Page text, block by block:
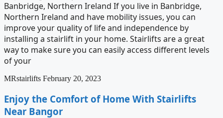
Banbridge, Northern Ireland If you live in Banbridge,
Northern Ireland and have mobility issues, you can
improve your quality of life and independence by
installing a stairlift in your home. Stairlifts are a great
way to make sure you can easily access different levels
of your
MRstairlifts February 20, 2023
Enjoy the Comfort of Home With Stairlifts
Near Bangor